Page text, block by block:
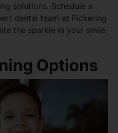
solutions. Schedule a
dental team at Pickering
the sparkle in your smile
Options